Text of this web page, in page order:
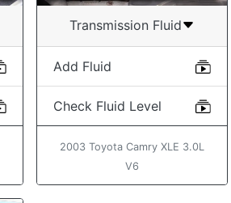
Transmission Fluid
Add Fluid
Check Fluid Level
2003 Toyota Camry XLE 3.0L
V6